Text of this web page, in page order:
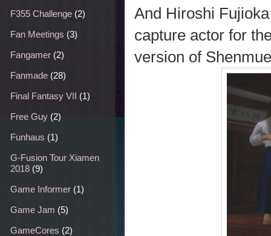
And Hiroshi
capture actor for
version of
F355 Challenge (2)
Fan Meetings (3)
Fangamer (2)
Fanmade (28)
Final Fantasy VII (1)
Free Guy (2)
Funhaus (1)
G-Fusion Tour Xiamen
2018 (9)
Game Informer (1)
Game Jam (5)
GameCores (2)